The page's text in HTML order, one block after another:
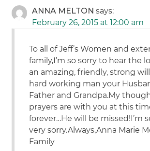
ANNA MELTON says:
February 26, 2015 at 12:00 am
To all of Jeff’s Women and
family,I’m so sorry to hear the
an amazing, friendly, strong
hard working man your
Father and Grandpa.My
prayers are with you at this
forever…He will be missed!I’m
very sorry.Always,Anna Marie
Family